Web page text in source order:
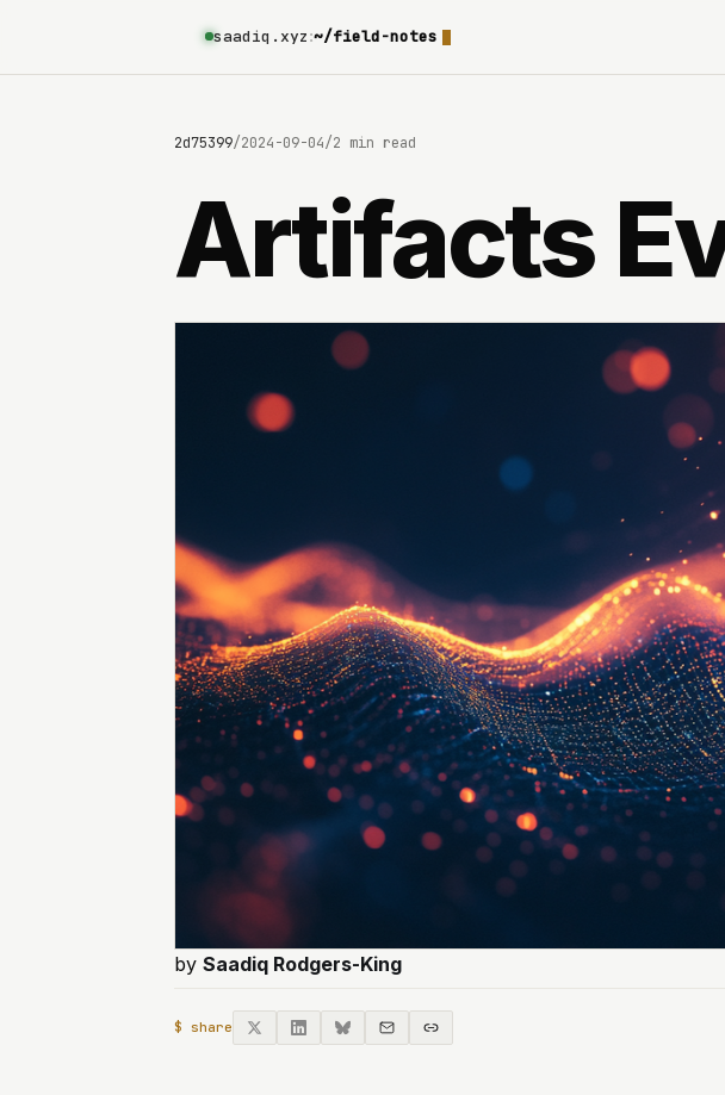
saadiq.xyz:~/field-notes
69e8c6b8c9e3630642d75399/2024-09-04/2 min read
Artifacts
by Saadiq Rodgers-King
$ share